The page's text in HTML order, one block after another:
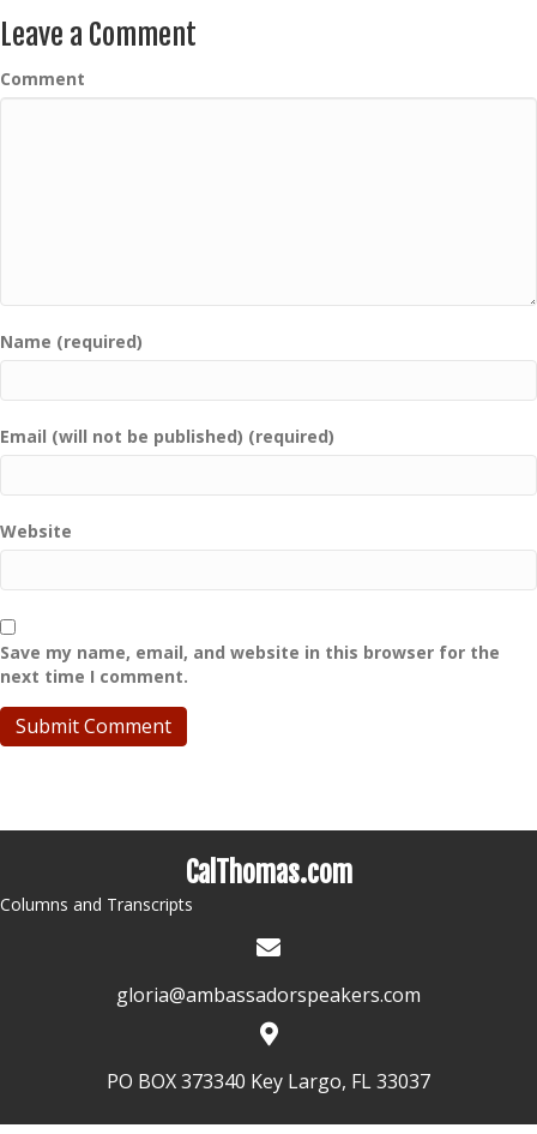
Leave a Comment
Comment
Name (required)
Email (will not be published) (required)
Website
Save my name, email, and website in this browser for the
next time I comment.
CalThomas.com
Columns and Transcripts
gloria@ambassadorspeakers.com
PO BOX 373340 Key Largo, FL 33037